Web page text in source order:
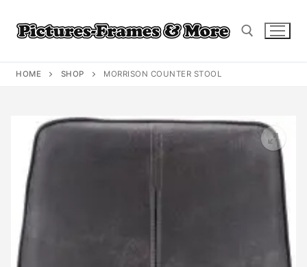
content
HOME SHOP MORRISON COUNTER STOOL